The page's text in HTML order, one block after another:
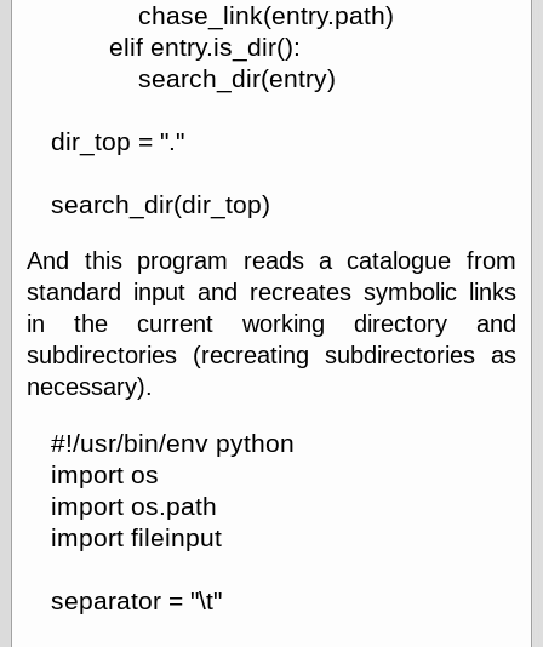
chase_link(entry.path)
elif entry.is_dir():
search_dir(entry)
dir_top = "."
search_dir(dir_top)
And this program reads a catalogue from
standard input and recreates symbolic links
in the current working directory and
subdirectories (recreating subdirectories as
necessary).
#!/usr/bin/env python
import os
import os.path
import fileinput
separator = "\t"